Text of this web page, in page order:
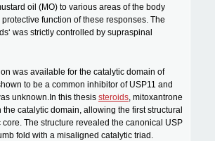
oil (MO) to various areas of the body
function of these responses. The
was strictly controlled by supraspinal
was available for the catalytic domain of
to be a common inhibitor of USP11 and
unknown.In this thesis steroids, mitoxantrone
catalytic domain, allowing the first structural
The structure revealed the canonical USP
fold with a misaligned catalytic triad.